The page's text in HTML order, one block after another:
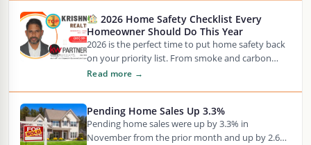
2026 Home Safety Checklist Every
Homeowner Should Do This Year
2026 is the perfect time to put home safety back
on your priority list. From smoke and carbon
monoxide detector expiration dates…
Read more →
Pending Home Sales Up 3.3%
Pending home sales were up by 3.3% in
November from the prior month and up by 2.6%